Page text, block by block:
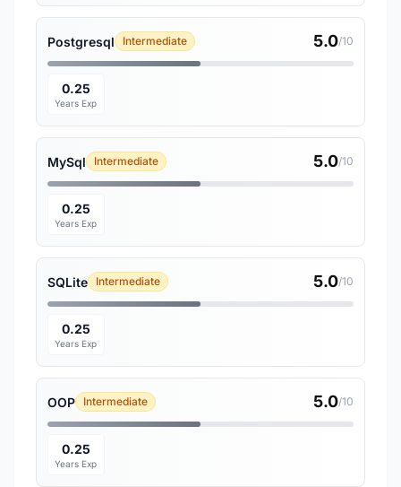
Postgresql Intermediate 5.0/10
0.25
Years Exp
MySql Intermediate 5.0/10
0.25
Years Exp
SQLite Intermediate 5.0/10
0.25
Years Exp
OOP Intermediate 5.0/10
0.25
Years Exp